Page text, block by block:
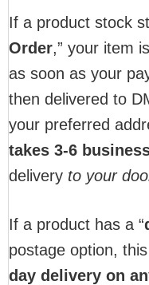
If a product stock
Order,” your item
as soon as your
then delivered to
your preferred
takes 3-6
delivery to your
If a product has a “
postage option,
day delivery on